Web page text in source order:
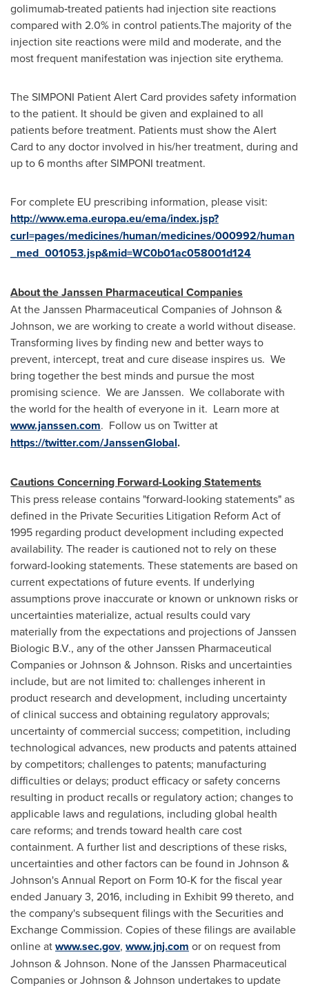
golimumab‑treated patients had injection site reactions
compared with 2.0% in control patients.The majority of the
injection site reactions were mild and moderate, and the
most frequent manifestation was injection site erythema.
The SIMPONI Patient Alert Card provides safety information
to the patient. It should be given and explained to all
patients before treatment. Patients must show the Alert
Card to any doctor involved in his/her treatment, during and
up to 6 months after SIMPONI treatment.
For complete EU prescribing information, please visit:
http://www.ema.europa.eu/ema/index.jsp?
curl=pages/medicines/human/medicines/000992/human
_med_001053.jsp&mid=WC0b01ac058001d124
About the Janssen Pharmaceutical Companies
At the Janssen Pharmaceutical Companies of Johnson &
Johnson, we are working to create a world without disease.
Transforming lives by finding new and better ways to
prevent, intercept, treat and cure disease inspires us. We
bring together the best minds and pursue the most
promising science. We are Janssen. We collaborate with
the world for the health of everyone in it. Learn more at
www.janssen.com. Follow us on Twitter at
https://twitter.com/JanssenGlobal.
Cautions Concerning Forward-Looking Statements
This press release contains "forward-looking statements" as
defined in the Private Securities Litigation Reform Act of
1995 regarding product development including expected
availability. The reader is cautioned not to rely on these
forward-looking statements. These statements are based on
current expectations of future events. If underlying
assumptions prove inaccurate or known or unknown risks or
uncertainties materialize, actual results could vary
materially from the expectations and projections of Janssen
Biologic B.V., any of the other Janssen Pharmaceutical
Companies or Johnson & Johnson. Risks and uncertainties
include, but are not limited to: challenges inherent in
product research and development, including uncertainty
of clinical success and obtaining regulatory approvals;
uncertainty of commercial success; competition, including
technological advances, new products and patents attained
by competitors; challenges to patents; manufacturing
difficulties or delays; product efficacy or safety concerns
resulting in product recalls or regulatory action; changes to
applicable laws and regulations, including global health
care reforms; and trends toward health care cost
containment. A further list and descriptions of these risks,
uncertainties and other factors can be found in Johnson &
Johnson's Annual Report on Form 10-K for the fiscal year
ended January 3, 2016, including in Exhibit 99 thereto, and
the company's subsequent filings with the Securities and
Exchange Commission. Copies of these filings are available
online atwww.sec.gov, www.jnj.com or on request from
Johnson & Johnson. None of the Janssen Pharmaceutical
Companies or Johnson & Johnson undertakes to update